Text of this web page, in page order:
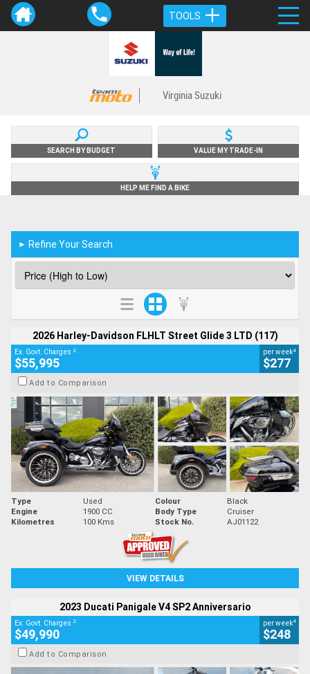
TOOLS
Virginia Suzuki
SEARCH BY BUDGET VALUE MY TRADE-IN
HELP ME FIND A BIKE
► Refine Your Search
2026 Harley-Davidson FLHLT Street Glide 3 LTD (117)
Ex. Govt. Charges 2
$55,995
per week4
$277
Add to Comparison
Type Used Colour
Black
Engine
1900 CC Body Type
Cruiser
Kilometres
100 Kms Stock No. AJ01122
VIEW DETAILS
2023 Ducati Panigale V4 SP2 Anniversario
Ex. Govt. Charges 2
$49,990
per week4
$248
Add to Comparison